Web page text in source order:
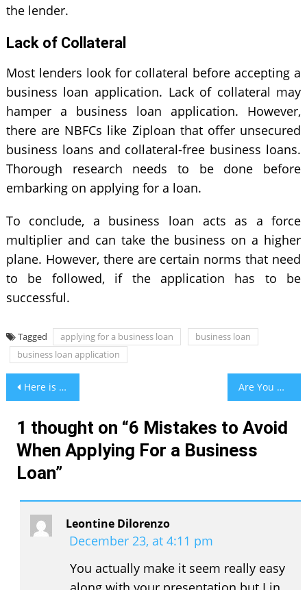
the lender.
Lack of Collateral
Most lenders look for collateral before accepting a
business loan application. Lack of collateral may
hamper a business loan application. However,
there are NBFCs like Ziploan that offer unsecured
business loans and collateral-free business loans.
Thorough research needs to be done before
embarking on applying for a loan.
To conclude, a business loan acts as a force
multiplier and can take the business on a higher
plane. However, there are certain norms that need
to be followed, if the application has to be
successful.
Tagged applying for a business loan
business loan
business loan application
Post
navigation
Here is how to Dress in the best women shearling jackets Are You Really Aware Of the Symptoms of Umbilical Hernia?
1 thought on “6 Mistakes to Avoid
When Applying For a Business
Loan”
Leontine Dilorenzo
December 23, at 4:11 pm
You actually make it seem really easy